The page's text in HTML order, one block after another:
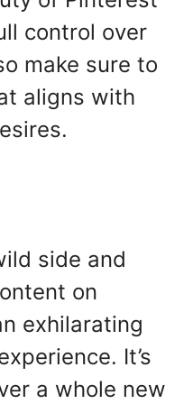
control over
make sure to
aligns with
side and
on
exhilarating
It’s
a whole new